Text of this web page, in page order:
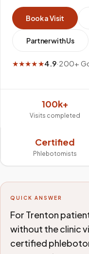
Book a Visit
Partner with Us
★★★★★4.9·200+
100k+
Visits completed
Certified
Phlebotomists
QUICK ANSWER
For Trenton
without the clinic
certified